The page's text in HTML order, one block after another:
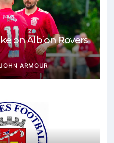
on Albion Rovers
JOHN ARMOUR